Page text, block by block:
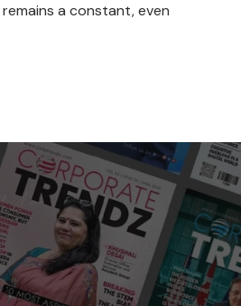
remains a constant, even